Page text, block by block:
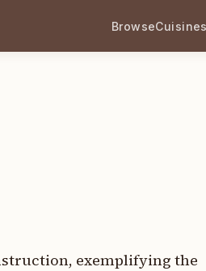
BrowseCuisines
exemplifying the